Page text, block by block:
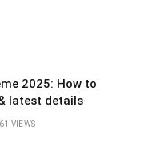
2025: How to
latest details
VIEWS